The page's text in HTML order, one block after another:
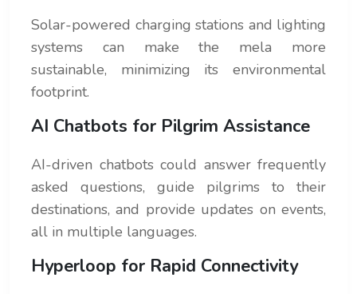
Solar-powered charging stations and lighting
systems can make the mela more
sustainable, minimizing its environmental
footprint.
AI Chatbots for Pilgrim Assistance
AI-driven chatbots could answer frequently
asked questions, guide pilgrims to their
destinations, and provide updates on events,
all in multiple languages.
Hyperloop for Rapid Connectivity